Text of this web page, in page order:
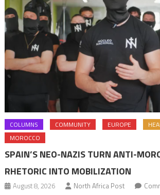
COLUMNS COMMUNITY EUROPE
MOROCCO
SPAIN’S NEO-NAZIS TURN ANTI-
RHETORIC INTO MOBILIZATION
August 8, 2026 North Africa Post